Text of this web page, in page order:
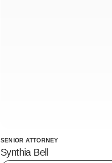
SENIOR ATTORNEY
Synthia Bell